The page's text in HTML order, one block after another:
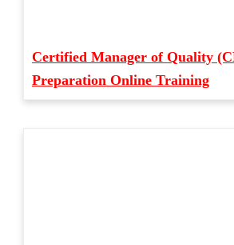
Certified Manager of Quality
Preparation Online Training